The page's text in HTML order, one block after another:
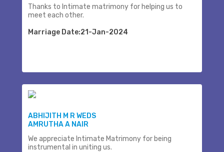
Thanks to Intimate matrimony for helping us to
meet each other.
Marriage Date:21-Jan-2024
ABHIJITH M R WEDS
AMRUTHA A NAIR
We appreciate Intimate Matrimony for being
instrumental in uniting us.